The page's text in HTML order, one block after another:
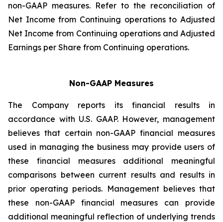
non-GAAP measures. Refer to the reconciliation of
Net Income from Continuing operations to Adjusted
Net Income from Continuing operations and Adjusted
Earnings per Share from Continuing operations.
Non-GAAP Measures
The Company reports its financial results in
accordance with U.S. GAAP. However, management
believes that certain non-GAAP financial measures
used in managing the business may provide users of
these financial measures additional meaningful
comparisons between current results and results in
prior operating periods. Management believes that
these non-GAAP financial measures can provide
additional meaningful reflection of underlying trends